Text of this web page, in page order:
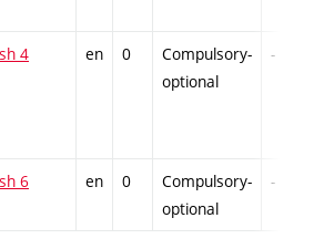
4 en 0
Compulsory-
optional
-
6 en 0
Compulsory-
optional
-